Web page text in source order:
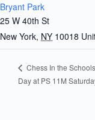
Bryant Park
25 W 40th St
New York, NY 10018
Chess In the
Day at PS 11M